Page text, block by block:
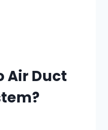
Air Duct